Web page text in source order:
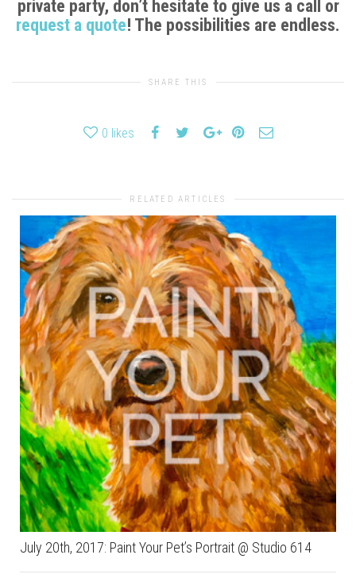
private party, don’t hesitate to give us a call or
request a quote! The possibilities are endless.
SHARE THIS
0 likes
RELATED ARTICLES
July 20th, 2017: Paint Your Pet’s Portrait @ Studio 614